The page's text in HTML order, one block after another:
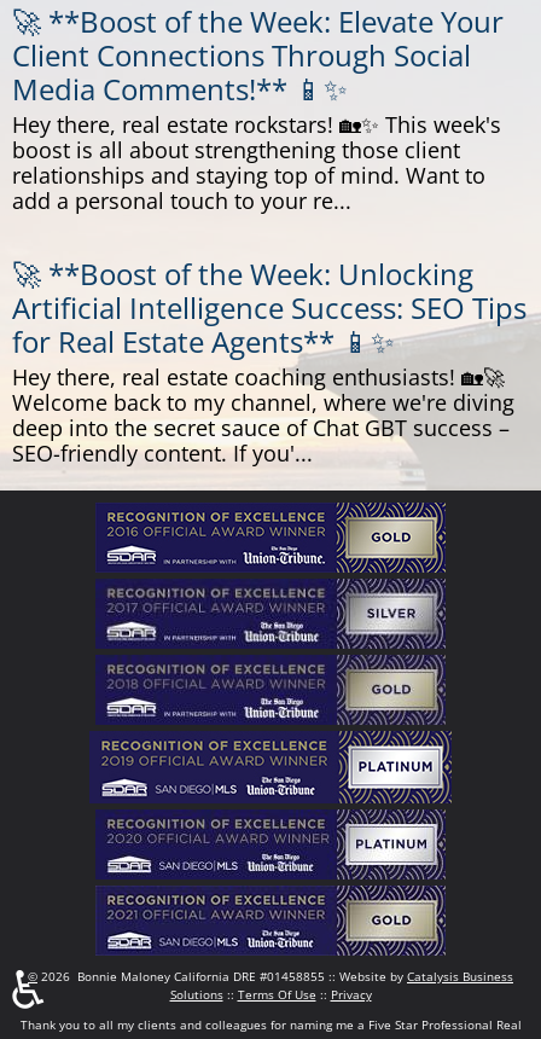
🚀 **Boost of the Week: Elevate Your
Client Connections Through Social
Media Comments!** 📱✨
Hey there, real estate rockstars! 🏡✨ This week's
boost is all about strengthening those client
relationships and staying top of mind. Want to
add a personal touch to your re...
🚀 **Boost of the Week: Unlocking
Artificial Intelligence Success: SEO Tips
for Real Estate Agents** 📱✨
Hey there, real estate coaching enthusiasts! 🏡🚀
Welcome back to my channel, where we're diving
deep into the secret sauce of Chat GBT success –
SEO-friendly content. If you'...
© 2026 Bonnie Maloney California DRE #01458855 :: Website by Catalysis Business
Solutions:: Terms Of Use :: Privacy
Thank you to all my clients and colleagues for naming me a Five Star Professional Real